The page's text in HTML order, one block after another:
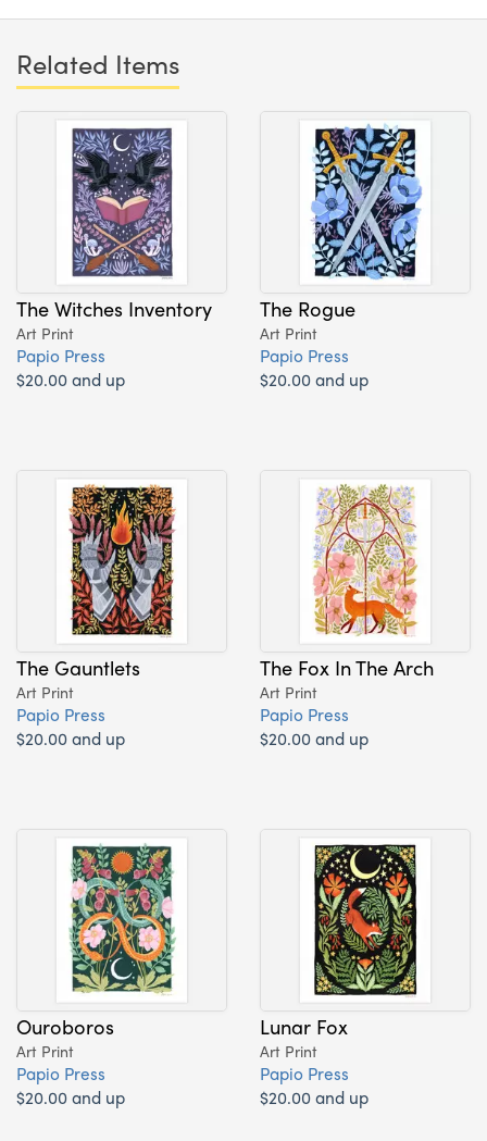
Related Items
The Witches Inventory
Art Print
Papio Press
$20.00 and up
The Rogue
Art Print
Papio Press
$20.00 and up
The Gauntlets
Art Print
Papio Press
$20.00 and up
The Fox In The Arch
Art Print
Papio Press
$20.00 and up
Ouroboros
Art Print
Papio Press
$20.00 and up
Lunar Fox
Art Print
Papio Press
$20.00 and up